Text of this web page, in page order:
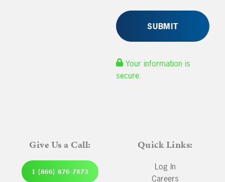
Your information is
secure.
Give Us a Call:
1 (866) 876-7873
Quick Links:
Log In
Careers